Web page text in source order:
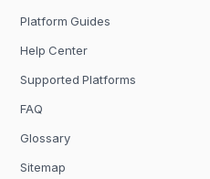
Platform Guides
Help Center
Supported Platforms
FAQ
Glossary
Sitemap